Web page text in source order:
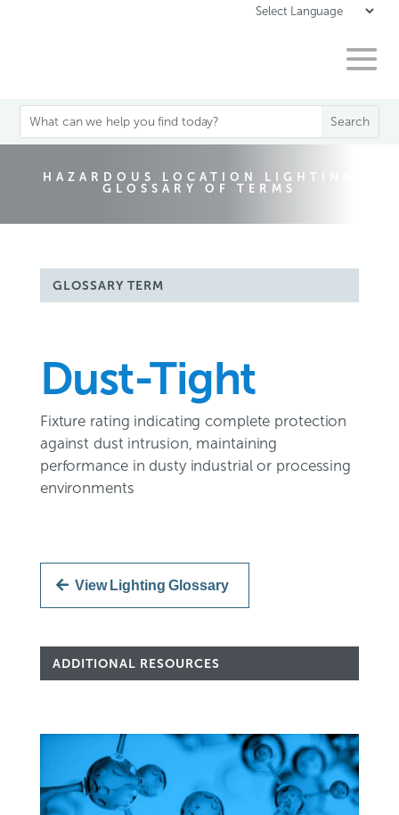
HAZARDOUS LOCATION LIGHTING
GLOSSARY OF TERMS
GLOSSARY TERM
Dust-Tight
Fixture rating indicating complete protection
against dust intrusion, maintaining
performance in dusty industrial or processing
environments
View Lighting Glossary
ADDITIONAL RESOURCES